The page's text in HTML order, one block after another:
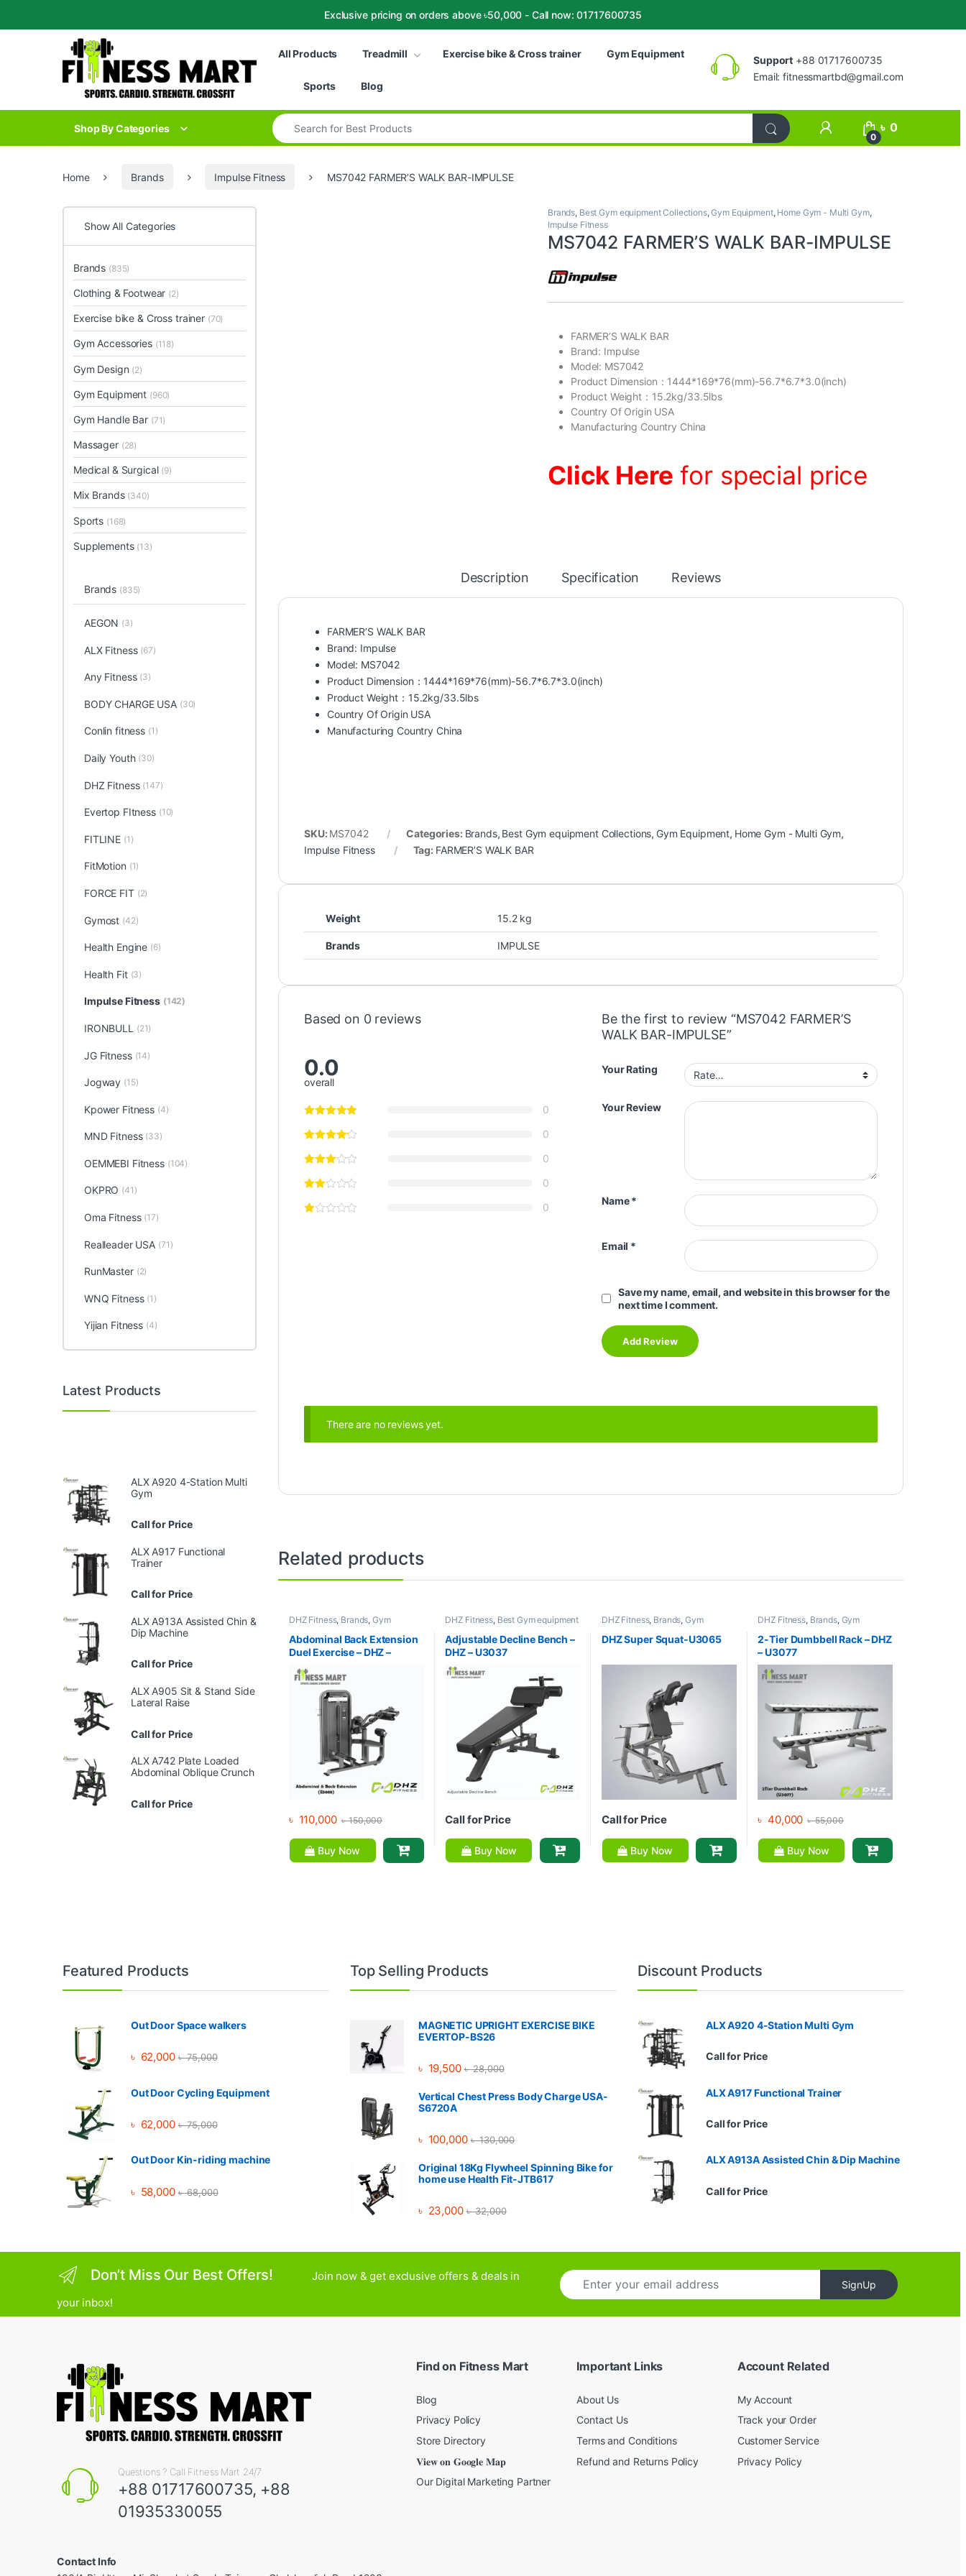
Exclusive pricing on orders above ৳50,000 - Call now: 01717600735
Skip to navigation
All Products
Treadmill Exercise bike & Cross trainer Gym Equipment
Sports Blog
Support +88 01717600735
Email:fitnessmartbd@gmail.com
Shop By Categories
Search for:
My Account
0
৳ 0
Home Brands Impulse Fitness MS7042 FARMER’S WALK BAR-IMPULSE
Brands, Best Gym equipment Collections,Gym Equipment, Home Gym - Multi Gym,
Impulse Fitness
MS7042 FARMER’S WALK BAR-IMPULSE
FARMER’S WALK BAR
Brand: Impulse
Model: MS7042
Product Dimension：1444*169*76(mm)-56.7*6.7*3.0(inch)
Product Weight：15.2kg/33.5lbs
Country Of Origin USA
Manufacturing Country China
Click Here for special price
Description Specification Reviews
FARMER’S WALK BAR
Brand: Impulse
Model: MS7042
Product Dimension：1444*169*76(mm)-56.7*6.7*3.0(inch)
Product Weight：15.2kg/33.5lbs
Country Of Origin USA
Manufacturing Country China
SKU: MS7042 Categories: Brands, Best Gym equipment Collections, Gym Equipment, Home Gym - Multi Gym,
Impulse Fitness
Tag: FARMER’S WALK BAR
Weight 15.2 kg
Brands IMPULSE
Based on 0 reviews
0.0
overall
0
0
0
0
0
Be the first to review “MS7042 FARMER’S
WALK BAR-IMPULSE”
Your Rating
Your Review
Name*
Email *
Save my name, email, and website in this browser for the
next time I comment.
There are no reviews yet.
Related products
DHZ Fitness, Brands,Gym
Home Gym - Multi
Gym
Abdominal Back Extension
Duel Exercise – DHZ –
৳ 110,000 ৳150,000
Buy Now
DHZ Fitness, Best Gym equipment
Brands ,Exercise
Benches,Gym Equipment
Adjustable Decline Bench –
DHZ – U3037
Call for Price
Buy Now
DHZ Fitness, Brands,Gym
Home Gym - Multi
Gym
DHZ Super Squat-U3065
Call for Price
Buy Now
DHZ Fitness, Brands, Gym
Home Gym - Multi
Gym
2-Tier Dumbbell Rack – DHZ
– U3077
৳ 40,000 ৳55,000
Buy Now
Show All Categories
Brands (835)
Clothing & Footwear (2)
Exercise bike & Cross trainer (70)
Gym Accessories (118)
Gym Design (2)
Gym Equipment (960)
Gym Handle Bar (71)
Massager (28)
Medical & Surgical (9)
Mix Brands (340)
Sports (168)
Supplements (13)
Brands (835)
AEGON (3)
ALX Fitness (67)
Any Fitness (3)
BODY CHARGE USA (30)
Conlin fitness (1)
Daily Youth (30)
DHZ Fitness (147)
Evertop FItness (10)
FITLINE (1)
FitMotion (1)
FORCE FIT (2)
Gymost (42)
Health Engine (6)
Health Fit (3)
Impulse Fitness (142)
IRONBULL (21)
JG Fitness (14)
Jogway (15)
Kpower Fitness (4)
MND Fitness (33)
OEMMEBI Fitness (104)
OKPRO (41)
Oma Fitness (17)
Realleader USA (71)
RunMaster (2)
WNQ Fitness (1)
Yijian Fitness (4)
Latest Products
ALX A920 4-Station Multi
Gym
Call for Price
ALX A917 Functional
Trainer
Call for Price
ALX A913A Assisted Chin &
Dip Machine
Call for Price
ALX A905 Sit & Stand Side
Lateral Raise
Call for Price
ALX A742 Plate Loaded
Abdominal Oblique Crunch
Call for Price
Brands Carousel
Featured Products
Out Door Space walkers
৳ 62,000 ৳75,000
Out Door Cycling Equipment
৳ 62,000 ৳75,000
Out Door Kin-riding machine
৳ 58,000 ৳68,000
Top Selling Products
MAGNETIC UPRIGHT EXERCISE BIKE
EVERTOP-BS26
৳ 19,500 ৳28,000
Vertical Chest Press Body Charge USA-
S6720A
৳ 100,000 ৳130,000
Original 18Kg Flywheel Spinning Bike for
home use Health Fit-JTB617
৳ 23,000 ৳32,000
Discount Products
ALX A920 4-Station Multi Gym
Call for Price
ALX A917 Functional Trainer
Call for Price
ALX A913A Assisted Chin & Dip Machine
Call for Price
Don’t Miss Our Best Offers!
Join now & get exclusive offers & deals in
your inbox!
E
m
i
SignUp
Questions ? Call Fitness Mart 24/7
+88 01717600735, +88
01935330055
Contact Info
Find on Fitness Mart
Blog
Privacy Policy
Store Directory
𝐕𝐢𝐞𝐰 𝐨𝐧 𝐆𝐨𝐨𝐠𝐥𝐞 𝐌𝐚𝐩
Our Digital Marketing Partner
Important Links
About Us
Contact Us
Terms and Conditions
Refund and Returns Policy
Account Related
My Account
Track your Order
Customer Service
Privacy Policy